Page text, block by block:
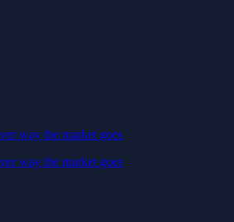
way the market goes
way the market goes